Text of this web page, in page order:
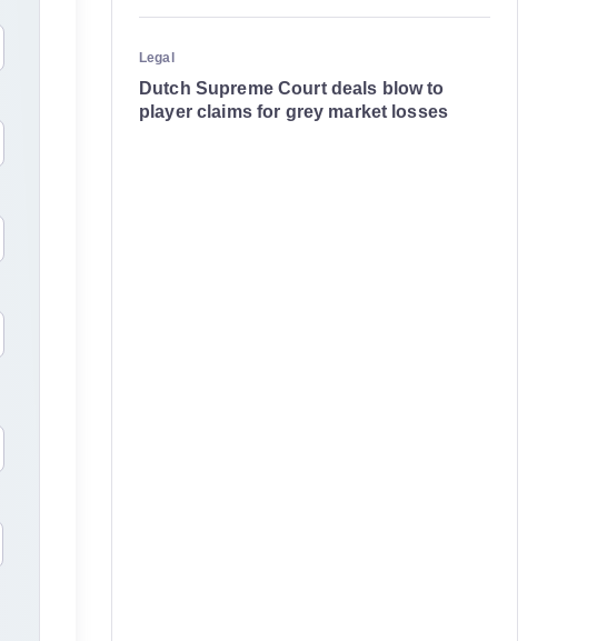
Legal
Dutch Supreme Court deals blow to
player claims for grey market losses